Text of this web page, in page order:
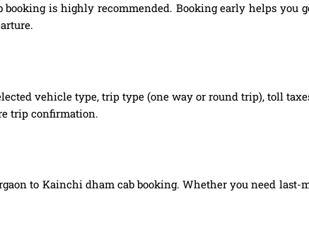
booking is highly recommended. Booking early helps
vehicle type, trip type (one way or round trip), toll
trip confirmation.
to Kainchi dham cab booking. Whether you need